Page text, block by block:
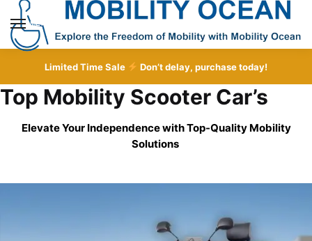
Skip
navigation
Skip
content
MENU
Limited Time Sale Don’t delay, purchase today!
Top Mobility Scooter Car’s
Elevate Your Independence with Top-Quality Mobility
Solutions